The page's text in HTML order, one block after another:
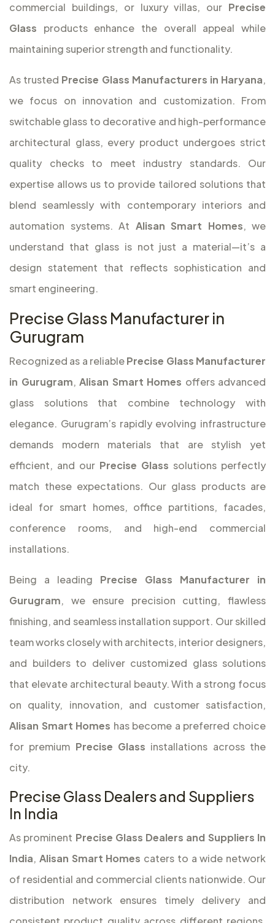
commercial buildings, or luxury villas, our Precise
Glass products enhance the overall appeal while
maintaining superior strength and functionality.
As trusted Precise Glass Manufacturers in Haryana,
we focus on innovation and customization. From
switchable glass to decorative and high-performance
architectural glass, every product undergoes strict
quality checks to meet industry standards. Our
expertise allows us to provide tailored solutions that
blend seamlessly with contemporary interiors and
automation systems. At Alisan Smart Homes, we
understand that glass is not just a material—it’s a
design statement that reflects sophistication and
smart engineering.
Precise Glass Manufacturer in
Gurugram
Recognized as a reliablePrecise Glass Manufacturer
in Gurugram, Alisan Smart Homes offers advanced
glass solutions that combine technology with
elegance. Gurugram’s rapidly evolving infrastructure
demands modern materials that are stylish yet
efficient, and our Precise Glass solutions perfectly
match these expectations. Our glass products are
ideal for smart homes, office partitions, facades,
conference rooms, and high-end commercial
installations.
Being a leading Precise Glass Manufacturer in
Gurugram, we ensure precision cutting, flawless
finishing, and seamless installation support. Our skilled
team works closely with architects, interior designers,
and builders to deliver customized glass solutions
that elevate architectural beauty. With a strong focus
on quality, innovation, and customer satisfaction,
Alisan Smart Homes has become a preferred choice
for premium Precise Glass installations across the
city.
Precise Glass Dealers and Suppliers
In India
As prominent Precise Glass Dealers and Suppliers In
India, Alisan Smart Homes caters to a wide network
of residential and commercial clients nationwide. Our
distribution network ensures timely delivery and